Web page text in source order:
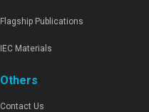
Flagship Publications
IEC Materials
Others
Contact Us